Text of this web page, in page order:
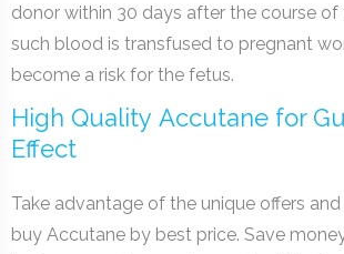
donor within 30 days after the course
such blood is transfused to pregnant
become a risk for the fetus.
High Quality Accutane for
Effect
Take advantage of the unique offers
buy Accutane by best price. Save